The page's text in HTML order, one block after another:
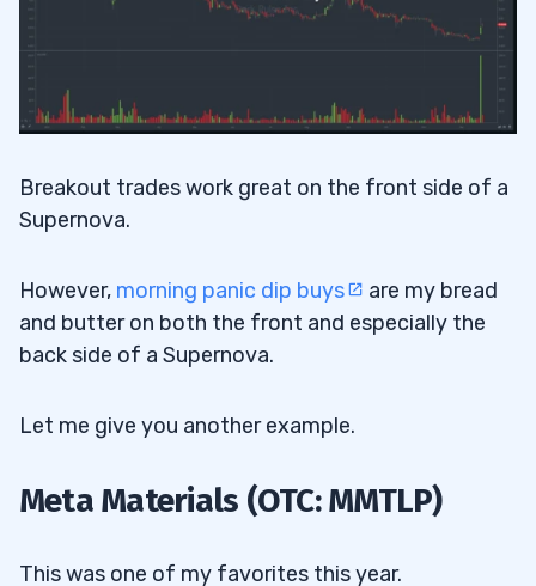
Breakout trades work great on the front side of a
Supernova.
However, morning panic dip buys
are my bread
and butter on both the front and especially the
back side of a Supernova.
Let me give you another example.
Meta Materials (OTC: MMTLP)
This was one of my favorites this year.